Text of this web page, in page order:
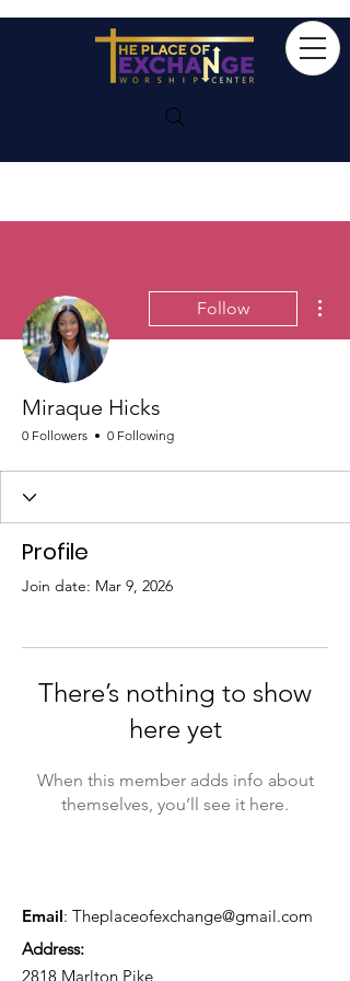
Follow
Miraque Hicks
0 Followers 0 Following
Profile
Join date: Mar 9, 2026
There’s nothing to show
here yet
When this member adds info about
themselves, you’ll see it here.
Email: Theplaceofexchange@gmail.com
Address:
2818 Marlton Pike,